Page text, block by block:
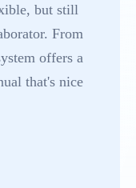
but still
From
offers a
that's nice